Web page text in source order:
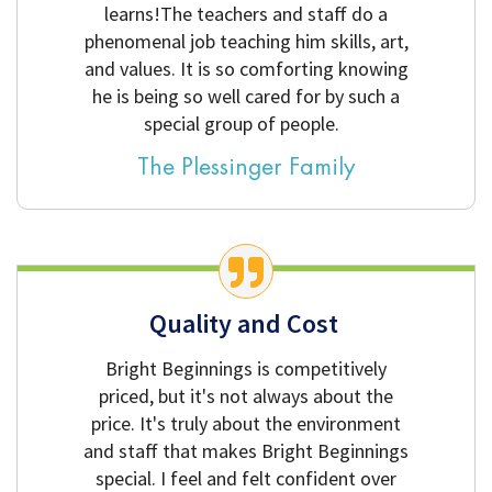
learns!The teachers and staff do a
phenomenal job teaching him skills, art,
and values. It is so comforting knowing
he is being so well cared for by such a
special group of people.
The Plessinger Family
Quality and Cost
Bright Beginnings is competitively
priced, but it's not always about the
price. It's truly about the environment
and staff that makes Bright Beginnings
special. I feel and felt confident over